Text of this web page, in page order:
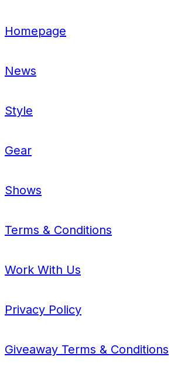
Homepage
News
Style
Gear
Shows
Terms & Conditions
Work With Us
Privacy Policy
Giveaway Terms & Conditions